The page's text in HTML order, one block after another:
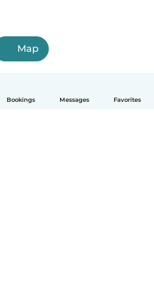
Bookings Messages Favorites
Map